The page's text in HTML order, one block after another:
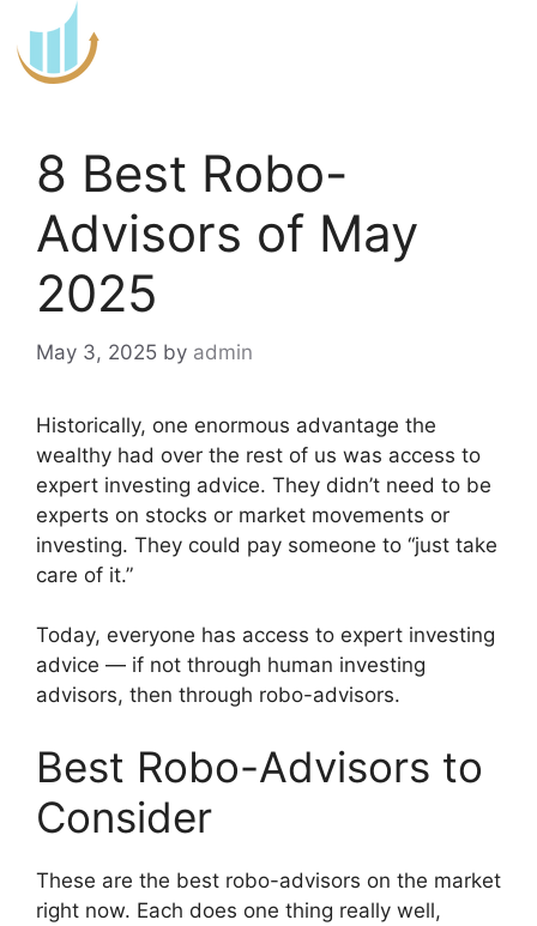
to
content
8 Best Robo-
Advisors of May
2025
May 3, 2025 by admin
Historically, one enormous advantage the
wealthy had over the rest of us was access to
expert investing advice. They didn’t need to be
experts on stocks or market movements or
investing. They could pay someone to “just take
care of it.”
Today, everyone has access to expert investing
advice — if not through human investing
advisors, then through robo-advisors.
Best Robo-Advisors to
Consider
These are the best robo-advisors on the market
right now. Each does one thing really well,